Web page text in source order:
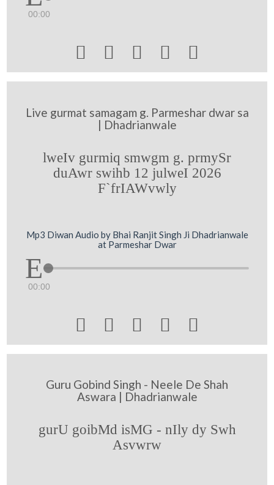
00:00
    
Live gurmat samagam g. Parmeshar dwar sa
| Dhadrianwale
lweIv gurmiq smwgm g. prmySr
duAwr swihb 12 julweI 2026
F`frIAWvwly
Mp3 Diwan Audio by Bhai Ranjit Singh Ji Dhadrianwale
at Parmeshar Dwar
00:00
    
Guru Gobind Singh - Neele De Shah
Aswara | Dhadrianwale
gurU goibMd isMG - nIly dy Swh
Asvwrw